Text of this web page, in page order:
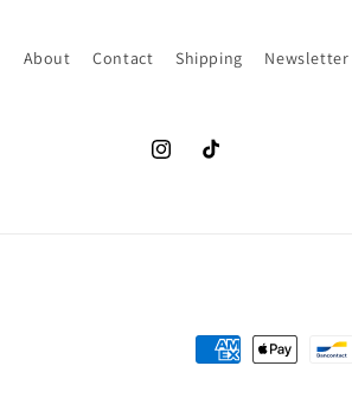
About Contact Shipping Newsletter
InstagramTikTok
Payment